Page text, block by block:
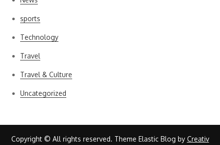
sports
Technology
Travel
Travel & Culture
Uncategorized
Copyright © All rights reserved. Theme Elastic Blog by Creativ